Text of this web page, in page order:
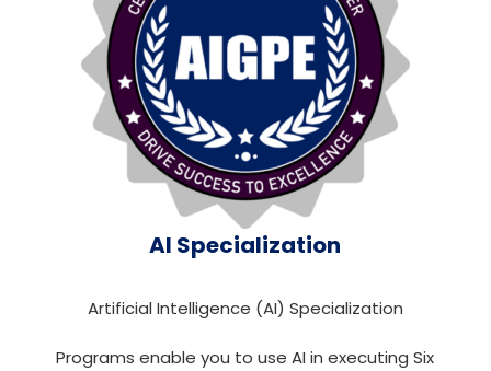
AI Specialization
Artificial Intelligence (AI) Specialization
Programs enable you to use AI in executing Six